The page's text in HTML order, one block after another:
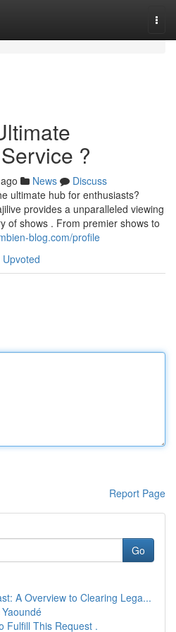
?
News
Discuss
ultimate hub for enthusiasts?
provides a unparalleled viewing
of shows . From premier shows to
blog.com/profile
Report Page
Go
A Overview to Clearing Lega...
Fulfill This Request .